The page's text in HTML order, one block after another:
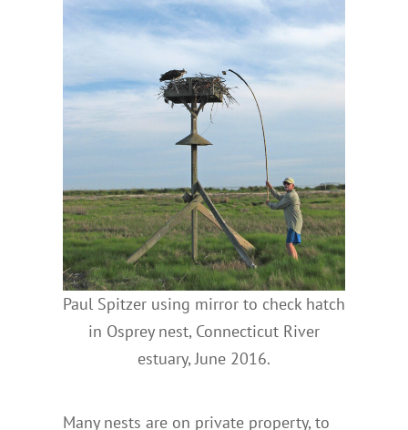
Paul Spitzer using mirror to check hatch
in Osprey nest, Connecticut River
estuary, June 2016.
Many nests are on private property, to